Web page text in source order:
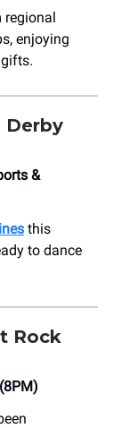
regional
enjoying
Derby
&
this
to dance
Rock